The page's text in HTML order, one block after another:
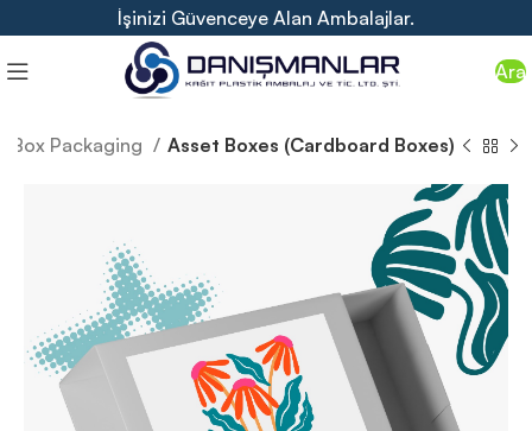
İşinizi Güvenceye Alan Ambalajlar.
Ara
Box Packaging Asset Boxes (Cardboard Boxes)